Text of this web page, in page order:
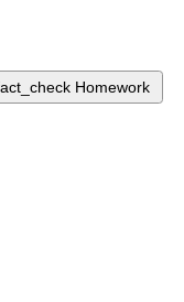
Homework